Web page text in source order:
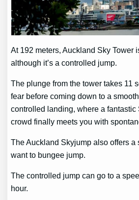
At 192 meters, Auckland Sky Tower
although it’s a controlled jump.
The plunge from the tower takes 11
fear before coming down to a
controlled landing, where a fantastic
crowd finally meets you with
The Auckland Skyjump also offers a
want to bungee jump.
The controlled jump can go to a
hour.